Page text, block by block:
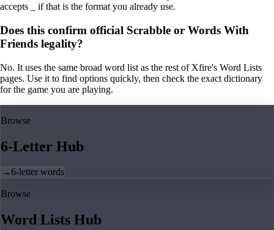
accepts _ if that is the format you already use.
Does this confirm official Scrabble or Words With
Friends legality?
No. It uses the same broad word list as the rest of Xfire's Word Lists
pages. Use it to find options quickly, then check the exact dictionary
for the game you are playing.
Browse
6-Letter Hub
→6-letter words
Browse
Word Lists Hub